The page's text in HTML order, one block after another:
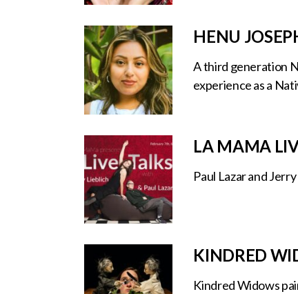
HENU
A third generation
experience as a
LA MAMA
Paul Lazar and
KINDRED
Kindred Widows